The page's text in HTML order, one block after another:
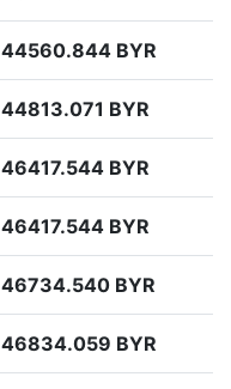
44560.844 BYR
44813.071 BYR
46417.544 BYR
46417.544 BYR
46734.540 BYR
46834.059 BYR